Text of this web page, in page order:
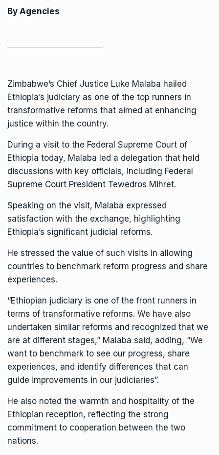
By Agencies
Zimbabwe’s Chief Justice Luke Malaba hailed
Ethiopia’s judiciary as one of the top runners in
transformative reforms that aimed at enhancing
justice within the country.
During a visit to the Federal Supreme Court of
Ethiopia today, Malaba led a delegation that held
discussions with key officials, including Federal
Supreme Court President Tewedros Mihret.
Speaking on the visit, Malaba expressed
satisfaction with the exchange, highlighting
Ethiopia’s significant judicial reforms.
He stressed the value of such visits in allowing
countries to benchmark reform progress and share
experiences.
“Ethiopian judiciary is one of the front runners in
terms of transformative reforms. We have also
undertaken similar reforms and recognized that we
are at different stages,” Malaba said, adding, “We
want to benchmark to see our progress, share
experiences, and identify differences that can
guide improvements in our judiciaries”.
He also noted the warmth and hospitality of the
Ethiopian reception, reflecting the strong
commitment to cooperation between the two
nations.